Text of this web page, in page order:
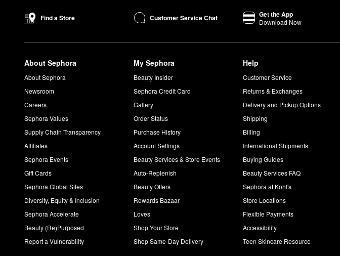
Find a Store Customer Service Chat Get the App
Download Now
About Sephora
About Sephora
Newsroom
Careers
Sephora Values
Supply Chain Transparency
Affiliates
Sephora Events
Gift Cards
Sephora Global Sites
Diversity, Equity & Inclusion
Sephora Accelerate
Beauty (Re)Purposed
Report a Vulnerability
My Sephora
Beauty Insider
Sephora Credit Card
Gallery
Order Status
Purchase History
Account Settings
Beauty Services & Store Events
Auto-Replenish
Beauty Offers
Rewards Bazaar
Loves
Shop Your Store
Shop Same-Day Delivery
Help
Customer Service
Returns & Exchanges
Delivery and Pickup Options
Shipping
Billing
International Shipments
Buying Guides
Beauty Services FAQ
Sephora at Kohl's
Store Locations
Flexible Payments
Accessibility
Teen Skincare Resource